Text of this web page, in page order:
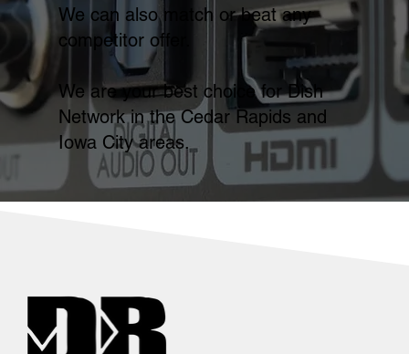
We can also match or beat any
competitor offer.
We are your best choice for Dish
Network in the Cedar Rapids and
Iowa City areas.